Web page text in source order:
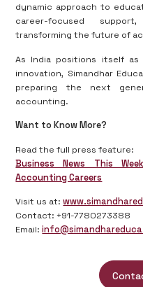
dynamic approach to
career-focused
transforming the future of
As India positions itself
innovation, Simandhar
preparing the next
accounting.
Want to Know More?
Read the full press feature:
Business News This
Accounting Careers
Visit us at:
Contact: +91-7780273388
Email: